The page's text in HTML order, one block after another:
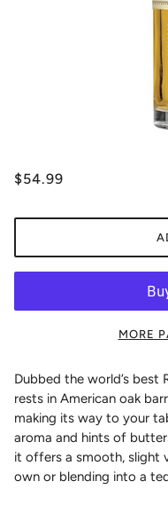
$54.99
MORE
Dubbed the world’s best
rests in American oak
making its way to your
aroma and hints of
it offers a smooth, slight
own or blending into a